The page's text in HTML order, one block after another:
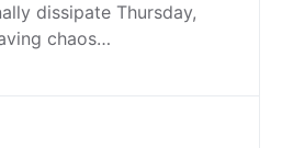
dissipate Thursday,
chaos…